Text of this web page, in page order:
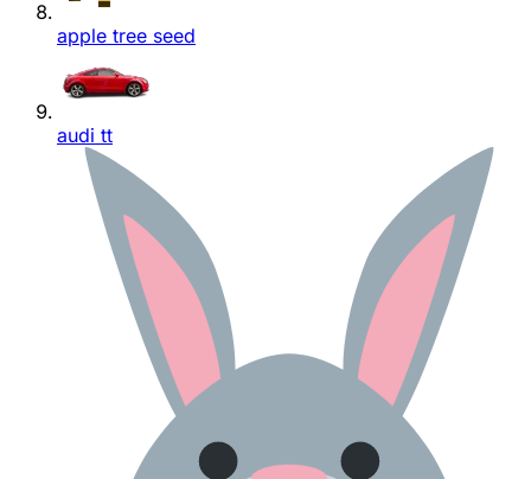
apple tree seed
audi tt